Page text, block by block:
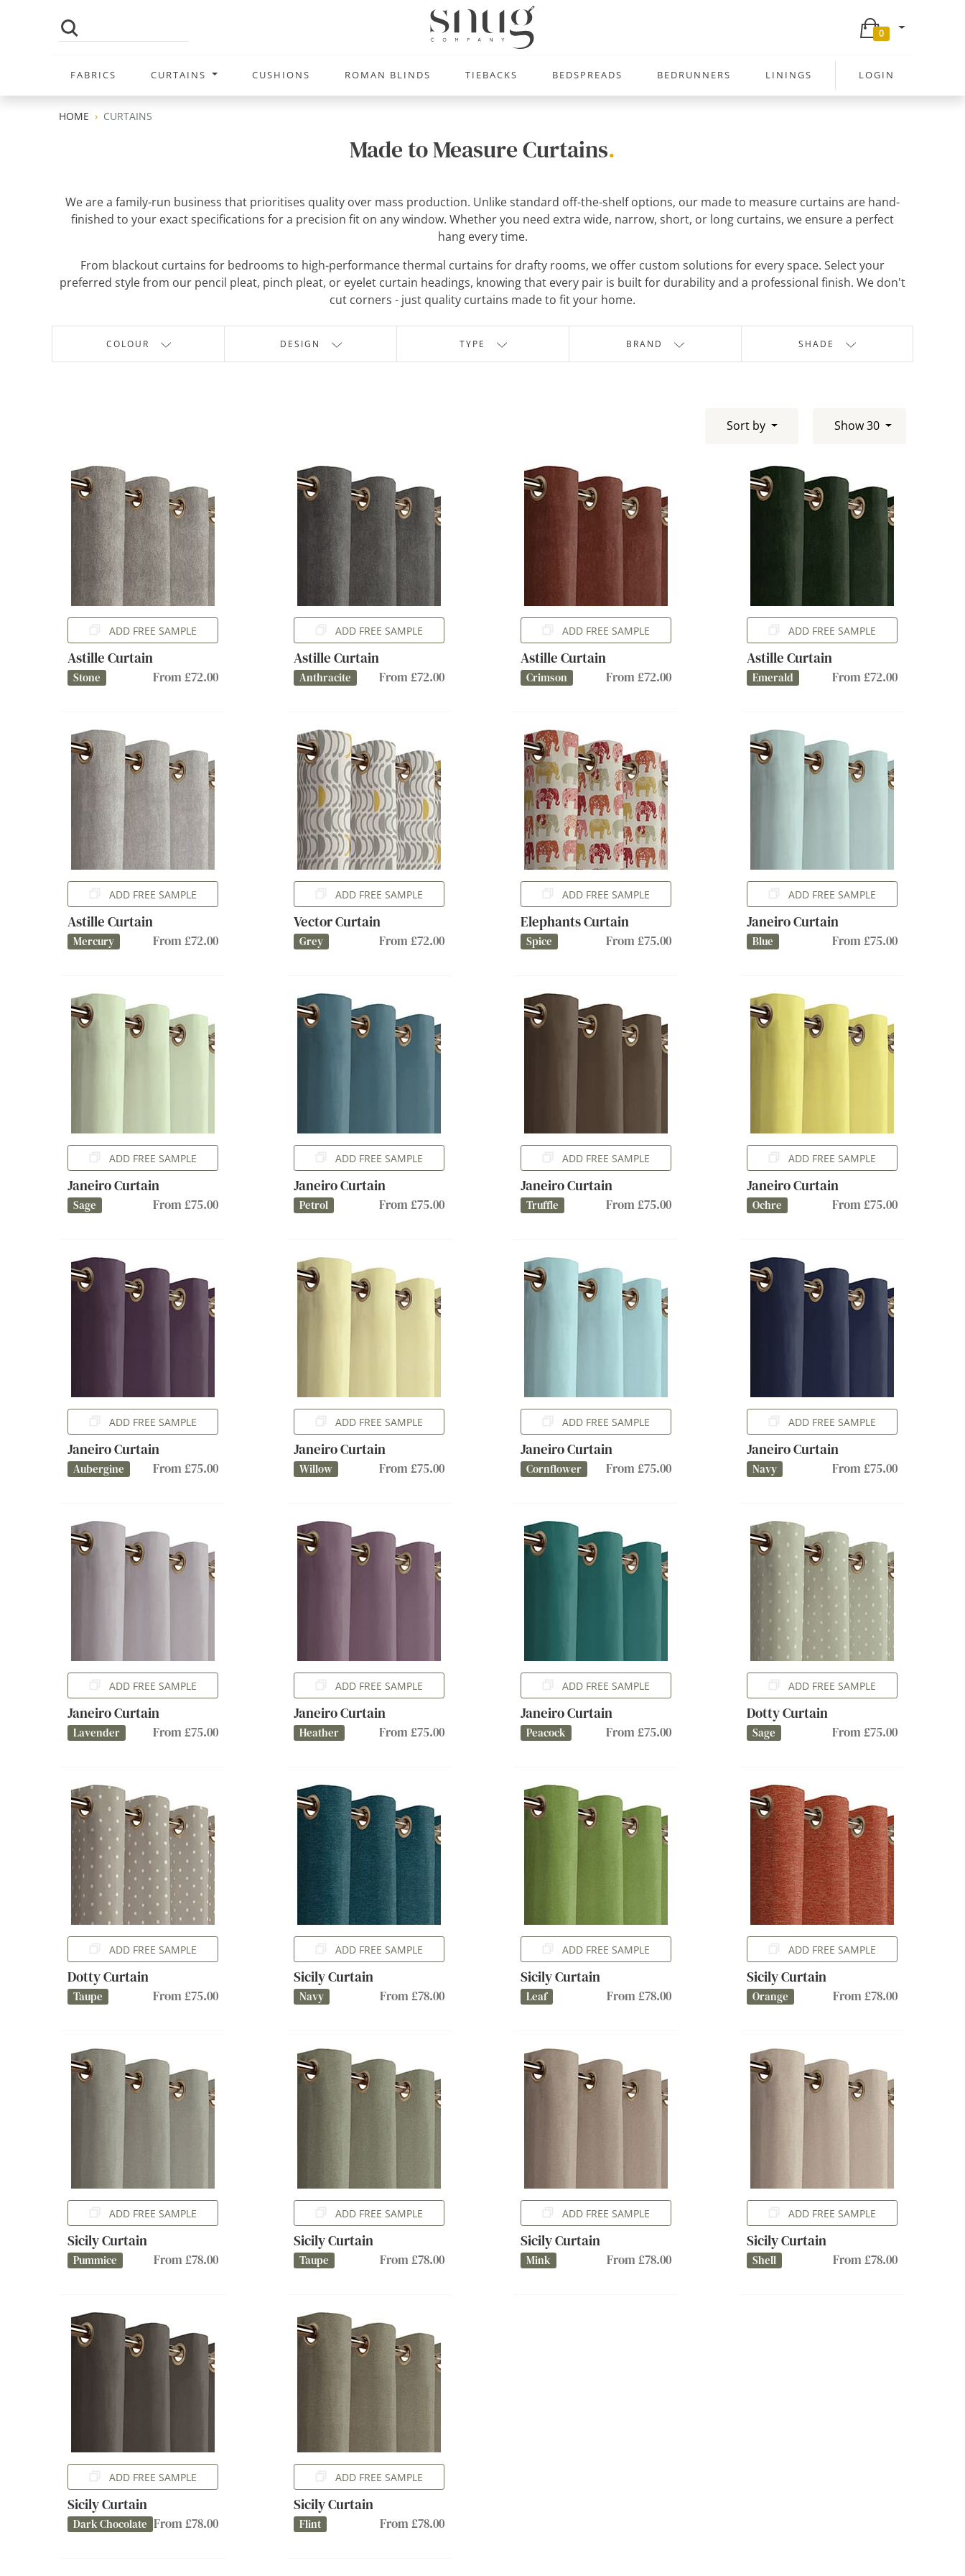
0
FABRICS CURTAINS CUSHIONS ROMAN BLINDS TIEBACKS BEDSPREADS BEDRUNNERS LININGS LOGIN
HOME CURTAINS
Made to Measure Curtains.
We are a family-run business that prioritises quality over mass production. Unlike standard off-the-shelf options, our made to measure curtains are hand-
finished to your exact specifications for a precision fit on any window. Whether you need extra wide, narrow, short, or long curtains, we ensure a perfect
hang every time.
From blackout curtains for bedrooms to high-performance thermal curtains for drafty rooms, we offer custom solutions for every space. Select your
preferred style from our pencil pleat, pinch pleat, or eyelet curtain headings, knowing that every pair is built for durability and a professional finish. We don't
cut corners - just quality curtains made to fit your home.
COLOUR DESIGN TYPE BRAND SHADE
Sort by Show 30
ADD FREE SAMPLE
Astille Curtain
Stone From £72.00
ADD FREE SAMPLE
Astille Curtain
Anthracite From £72.00
ADD FREE SAMPLE
Astille Curtain
Crimson From £72.00
ADD FREE SAMPLE
Astille Curtain
Emerald From £72.00
ADD FREE SAMPLE
Astille Curtain
Mercury From £72.00
ADD FREE SAMPLE
Vector Curtain
Grey From £72.00
ADD FREE SAMPLE
Elephants Curtain
Spice From £75.00
ADD FREE SAMPLE
Janeiro Curtain
Blue From £75.00
ADD FREE SAMPLE
Janeiro Curtain
Sage From £75.00
ADD FREE SAMPLE
Janeiro Curtain
Petrol From £75.00
ADD FREE SAMPLE
Janeiro Curtain
Truffle From £75.00
ADD FREE SAMPLE
Janeiro Curtain
Ochre From £75.00
ADD FREE SAMPLE
Janeiro Curtain
Aubergine From £75.00
ADD FREE SAMPLE
Janeiro Curtain
Willow From £75.00
ADD FREE SAMPLE
Janeiro Curtain
Cornflower From £75.00
ADD FREE SAMPLE
Janeiro Curtain
Navy From £75.00
ADD FREE SAMPLE
Janeiro Curtain
Lavender From £75.00
ADD FREE SAMPLE
Janeiro Curtain
Heather From £75.00
ADD FREE SAMPLE
Janeiro Curtain
Peacock From £75.00
ADD FREE SAMPLE
Dotty Curtain
Sage From £75.00
ADD FREE SAMPLE
Dotty Curtain
Taupe From £75.00
ADD FREE SAMPLE
Sicily Curtain
Navy From £78.00
ADD FREE SAMPLE
Sicily Curtain
Leaf From £78.00
ADD FREE SAMPLE
Sicily Curtain
Orange From £78.00
ADD FREE SAMPLE
Sicily Curtain
Pummice From £78.00
ADD FREE SAMPLE
Sicily Curtain
Taupe From £78.00
ADD FREE SAMPLE
Sicily Curtain
Mink From £78.00
ADD FREE SAMPLE
Sicily Curtain
Shell From £78.00
ADD FREE SAMPLE
Sicily Curtain
Dark Chocolate From £78.00
ADD FREE SAMPLE
Sicily Curtain
Flint From £78.00